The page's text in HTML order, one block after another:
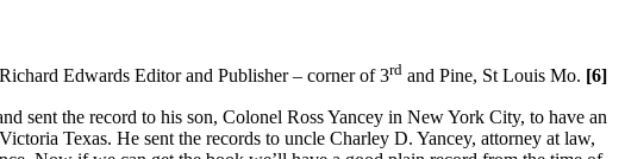
Edwards Editor and Publisher – corner of 3rd and Pine, St Louis Mo. [6]
sent the record to his son, Colonel Ross Yancey in New York City, to have an
Texas. He sent the records to uncle Charley D. Yancey, attorney at law,